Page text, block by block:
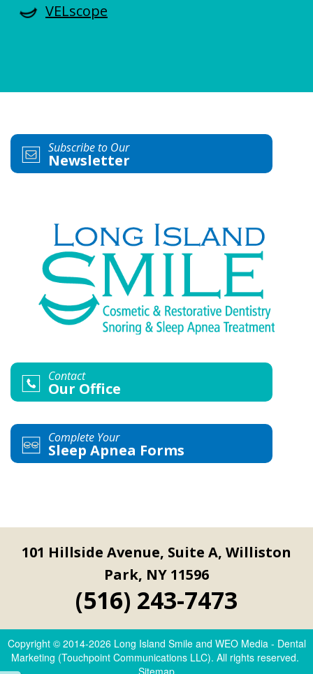
VELscope
Subscribe to Our
Newsletter
Contact
Our Office
Complete Your
Sleep Apnea Forms
101 Hillside Avenue, Suite A, Williston
Park, NY 11596
(516) 243-7473
Copyright © 2014-2026 Long Island Smileand WEO Media - Dental
Marketing (Touchpoint Communications LLC). All rights reserved.
Sitemap